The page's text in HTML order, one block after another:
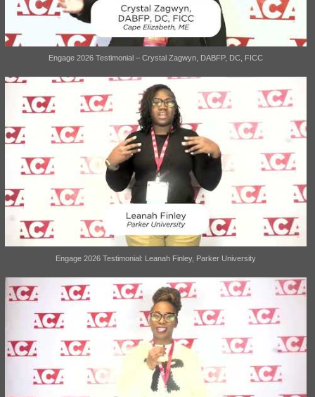
Engage 2026 Testimonial – Crystal Zagwyn, DABFP, DC, FICC
Engage 2026 Testimonial: Leanah Finley, Parker University